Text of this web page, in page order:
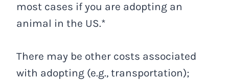
most cases if you are adopting an
animal in the US.*
There may be other costs associated
with adopting (e.g., transportation);